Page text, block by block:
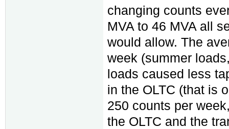
changing counts
MVA to 46 MVA all
would allow. The
week (summer
loads caused less
in the OLTC (that is
250 counts per
the OLTC and the